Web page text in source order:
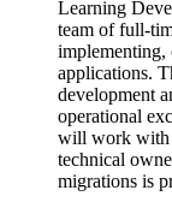
Learning
team of full-
implementing,
applications.
development
operational
will work with
technical
migrations is